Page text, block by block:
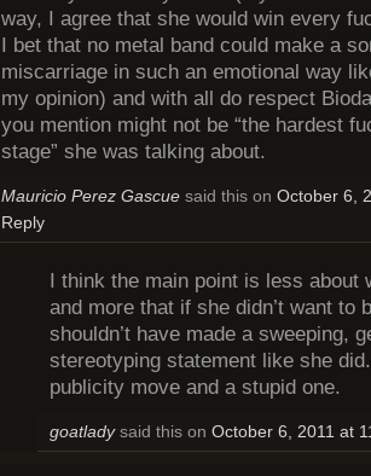
way, I agree that she would win every
I bet that no metal band could make a
miscarriage in such an emotional way
my opinion) and with all do respect
you mention might not be “the hardest
stage” she was talking about.
Mauricio Perez Gascue said this on October 6,
Reply
I think the main point is less about
and more that if she didn’t want to
shouldn’t have made a sweeping,
stereotyping statement like she
publicity move and a stupid one.
goatladysaid this on October 6, 2011 at